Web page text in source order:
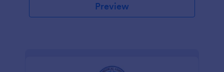
Preview